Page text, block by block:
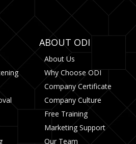
ABOUT ODI
About Us
Why Choose ODI
Company Certificate
Company Culture
Free Training
Marketing Support
Our Team